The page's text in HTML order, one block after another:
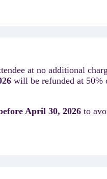
at no additional
will be refunded at 50%
April 30, 2026 to